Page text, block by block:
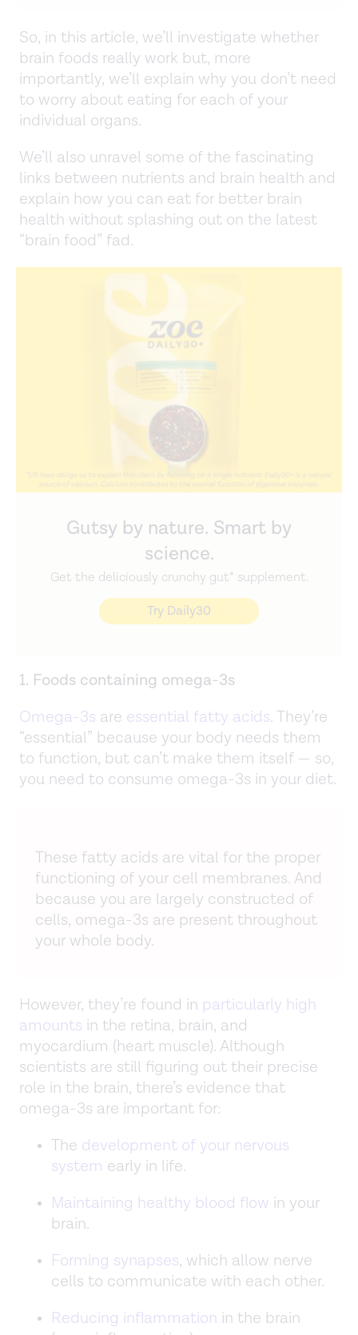
So, in this article, we’ll investigate whether
brain foods really work but, more
importantly, we’ll explain why you don’t need
to worry about eating for each of your
individual organs.
We’ll also unravel some of the fascinating
links between nutrients and brain health and
explain how you can eat for better brain
health without splashing out on the latest
“brain food” fad.
Gutsy by nature. Smart by
science.
Get the deliciously crunchy gut* supplement.
Try Daily30
1. Foods containing omega-3s
Omega-3s are essential fatty acids. They’re
“essential” because your body needs them
to function, but can’t make them itself — so,
you need to consume omega-3s in your diet.
These fatty acids are vital for the proper
functioning of your cell membranes. And
because you are largely constructed of
cells, omega-3s are present throughout
your whole body.
However, they’re found in particularly high
amounts in the retina, brain, and
myocardium (heart muscle). Although
scientists are still figuring out their precise
role in the brain, there’s evidence that
omega-3s are important for:
The development of your nervous
system early in life.
Maintaining healthy blood flow in your
brain.
Forming synapses, which allow nerve
cells to communicate with each other.
Reducing inflammation in the brain